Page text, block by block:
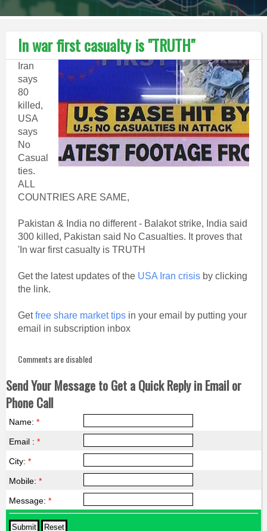
In war first casualty is "TRUTH"
Iran
says
80
killed,
USA
says
No
Casual
ties.
ALL
COUNTRIES ARE SAME,
Pakistan & India no different - Balakot strike, India said
300 killed, Pakistan said No Casualties. It proves that
'In war first casualty is TRUTH
Get the latest updates of the USA Iran crisisby clicking
the link.
Getfree share market tipsin your email by putting your
email in subscription inbox
Comments are disabled
Send Your Message to Get a Quick Reply in Email or
Phone Call
Name: *
Email : *
City: *
Mobile: *
Message: *